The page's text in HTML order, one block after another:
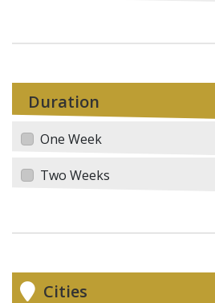
Duration
One Week
Two Weeks
Cities